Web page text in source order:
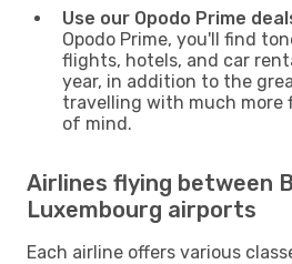
Use our Opodo Prime
Opodo Prime, you'll find
flights, hotels, and car
year, in addition to the
travelling with much more
of mind.
Airlines flying between
Luxembourg airports
Each airline offers various